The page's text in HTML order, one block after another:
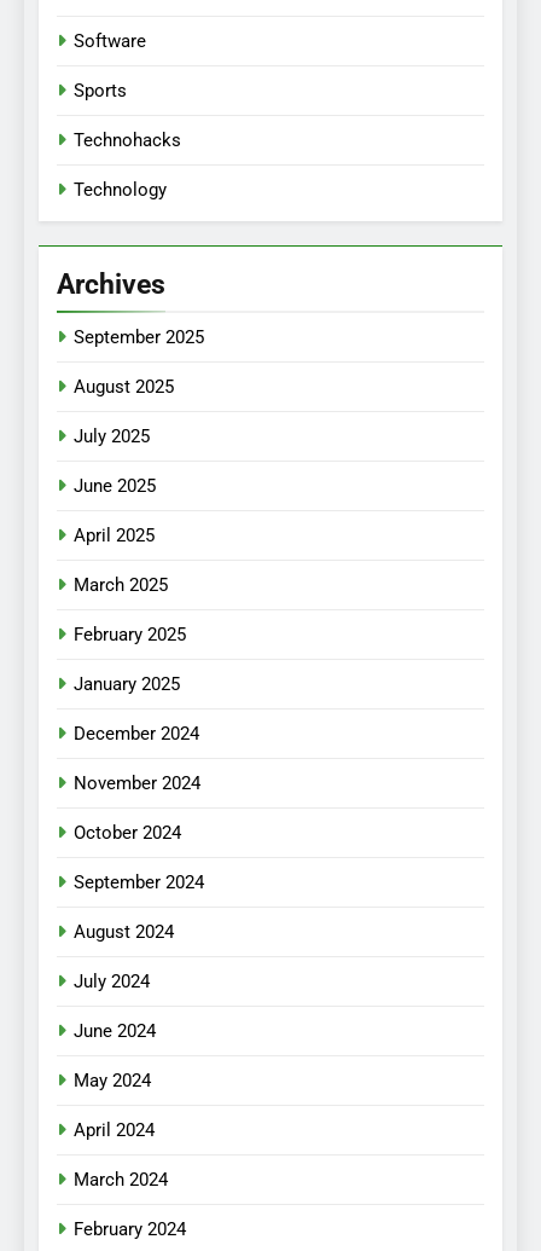
Software
Sports
Technohacks
Technology
Archives
September 2025
August 2025
July 2025
June 2025
April 2025
March 2025
February 2025
January 2025
December 2024
November 2024
October 2024
September 2024
August 2024
July 2024
June 2024
May 2024
April 2024
March 2024
February 2024